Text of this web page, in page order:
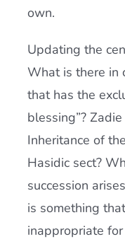
own.
Updating the
What is there in
that has the
blessing”?
Inheritance of
Hasidic sect?
succession
is something
inappropriate